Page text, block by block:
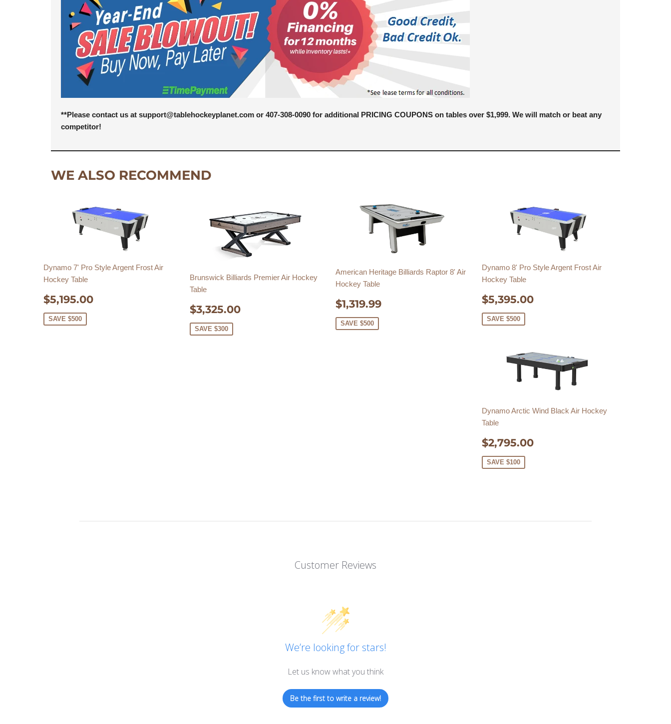
**Please contact us at support@tablehockeyplanet.com or 407-308-0090 for additional PRICING COUPONS on tables over $1,999. We will match or beat any
competitor!
WE ALSO RECOMMEND
Dynamo 7' Pro Style Argent Frost Air
Hockey Table
SALE
PRICE
$5,195.00
SAVE $500
Brunswick Billiards Premier Air Hockey
Table
SALE
PRICE
$3,325.00$3,325.00
SAVE $300
American Heritage Billiards Raptor 8' Air
Hockey Table
SALE
PRICE
$1,319.99
SAVE $500
Dynamo 8' Pro Style Argent Frost Air
Hockey Table
SALE
PRICE
$5,395.00$5,395.00
SAVE $500
Dynamo Arctic Wind Black Air Hockey
Table
SALE
PRICE
$2,795.00$2,795.00
SAVE $100
Customer Reviews
We’re looking for stars!
Let us know what you think
Be the first to write a review!